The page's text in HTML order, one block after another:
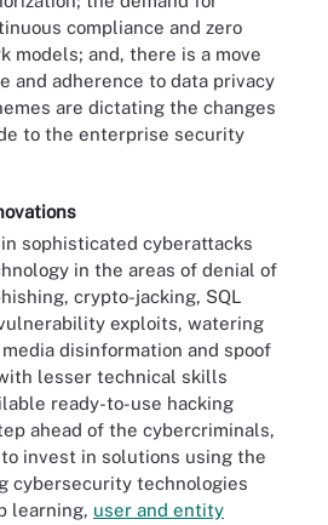
compliance and zero
models; and, there is a move
and adherence to data privacy
are dictating the changes
to the enterprise security
sophisticated cyberattacks
in the areas of denial of
crypto-jacking, SQL
exploits, watering
disinformation and spoof
lesser technical skills
ready-to-use hacking
ahead of the cybercriminals,
invest in solutions using the
cybersecurity technologies
learning, user and entity